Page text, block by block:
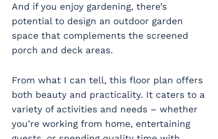
And if you enjoy gardening, there’s
potential to design an outdoor garden
space that complements the screened
porch and deck areas.
From what I can tell, this floor plan offers
both beauty and practicality. It caters to a
variety of activities and needs – whether
you’re working from home, entertaining